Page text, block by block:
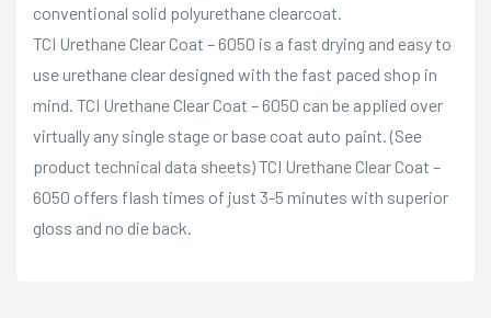
conventional solid polyurethane clearcoat.
TCI Urethane Clear Coat – 6050 is a fast drying and easy to
use urethane clear designed with the fast paced shop in
mind. TCI Urethane Clear Coat – 6050 can be applied over
virtually any single stage or base coat auto paint. (See
product technical data sheets) TCI Urethane Clear Coat –
6050 offers flash times of just 3-5 minutes with superior
gloss and no die back.